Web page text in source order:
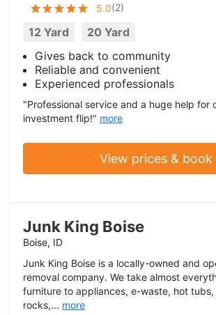
5.0(2)
12 Yard
20 Yard
Gives back to community
Reliable and convenient
Experienced professionals
"Professional service and a huge help for
investment flip!" more
View prices & book
Junk King Boise
Boise, ID
Junk King Boise is a locally-owned and
removal company. We take almost
furniture to appliances, e-waste, hot
rocks,... more